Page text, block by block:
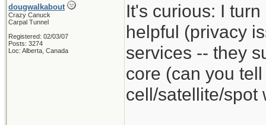
dougwalkabout
Crazy Canuck
Carpal Tunnel
Registered: 02/03/07
Posts: 3274
Loc: Alberta, Canada
It's curious: I
helpful (privacy
services -- they
core (can you
cell/satellite/spot